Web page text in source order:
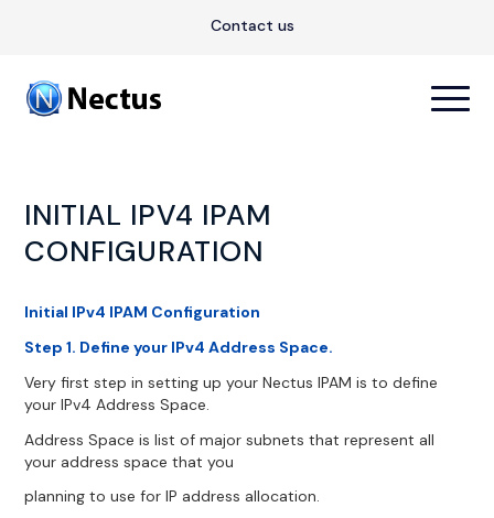
Contact us
INITIAL IPV4 IPAM
CONFIGURATION
Initial IPv4 IPAM Configuration
Step 1. Define your IPv4 Address Space.
Very first step in setting up your Nectus IPAM is to define
your IPv4 Address Space.
Address Space is list of major subnets that represent all
your address space that you
planning to use for IP address allocation.